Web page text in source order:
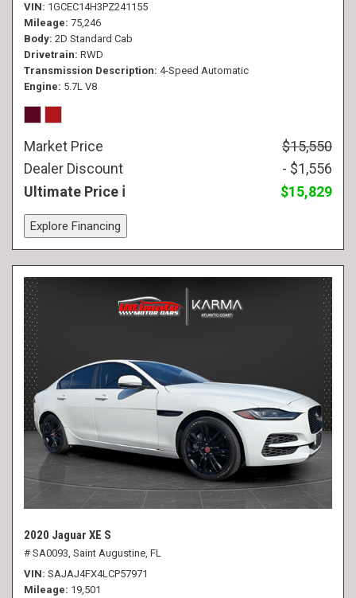
VIN 1GCEC14H3PZ241155
Mileage 75,246
Body 2D Standard Cab
Drivetrain RWD
Transmission Description 4-Speed Automatic
Engine 5.7L V8
Market Price
$15,550
Dealer Discount
- $1,556
Ultimate Price
$15,829
Explore Financing
2020 Jaguar XE S
# SA0093, Saint Augustine, FL
VIN SAJAJ4FX4LCP57971
Mileage 19,501